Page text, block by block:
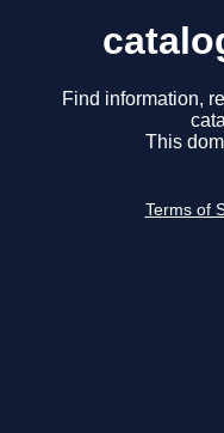
Find information,
This
Terms of